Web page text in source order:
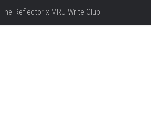
The Reflector x MRU Write Club